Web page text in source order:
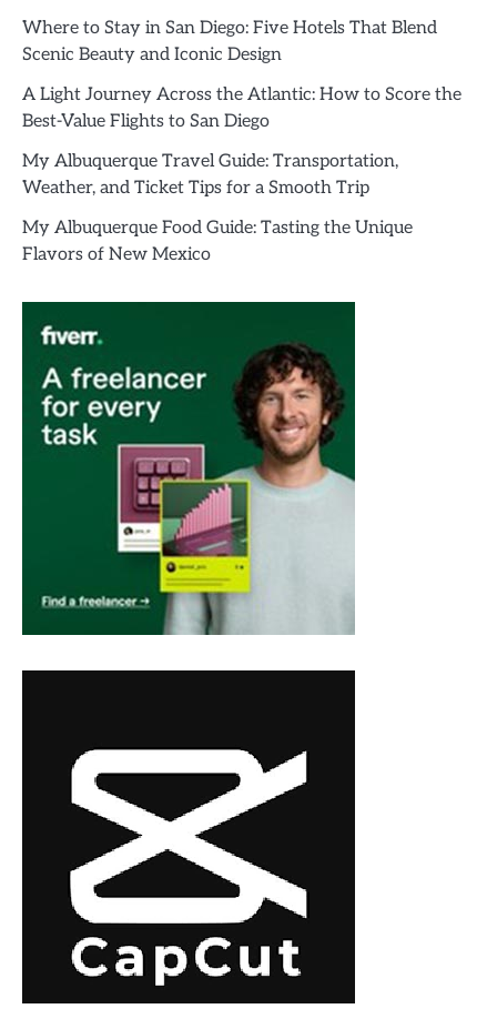
Where to Stay in San Diego: Five Hotels That Blend
Scenic Beauty and Iconic Design
A Light Journey Across the Atlantic: How to Score the
Best-Value Flights to San Diego
My Albuquerque Travel Guide: Transportation,
Weather, and Ticket Tips for a Smooth Trip
My Albuquerque Food Guide: Tasting the Unique
Flavors of New Mexico